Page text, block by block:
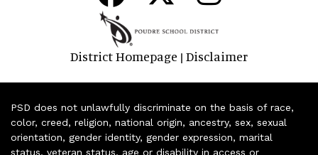
District Homepage | Disclaimer
PSD does not unlawfully discriminate on the basis of race,
color, creed, religion, national origin, ancestry, sex, sexual
orientation, gender identity, gender expression, marital
status, veteran status, age or disability in access or